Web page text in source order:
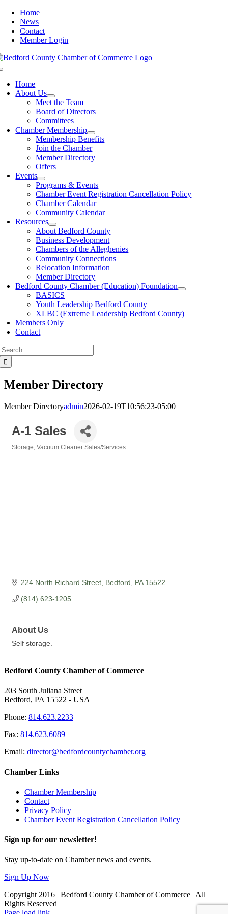
Skip
content
Home
News
Contact
Member Login
Home
About Us
Meet the Team
Board of Directors
Committees
Chamber Membership
Membership Benefits
Join the Chamber
Member Directory
Offers
Events
Programs & Events
Chamber Event Registration Cancellation Policy
Chamber Calendar
Community Calendar
Resources
About Bedford County
Business Development
Chambers of the Alleghenies
Community Connections
Relocation Information
Member Directory
Bedford County Chamber (Education) Foundation
BASICS
Youth Leadership Bedford County
XLBC (Extreme Leadership Bedford County)
Members Only
Contact
Member Directory
Member Directoryadmin2026-02-19T10:56:23-05:00
A-1 Sales
Storage Vacuum Cleaner Sales/Services
224 North Richard Street Bedford PA 15522
(814) 623-1205
About Us
Self storage.
Bedford County Chamber of Commerce
203 South Juliana Street
Bedford, PA 15522 - USA
Phone: 814.623.2233
Fax: 814.623.6089
Email: director@bedfordcountychamber.org
Chamber Links
Chamber Membership
Contact
Privacy Policy
Chamber Event Registration Cancellation Policy
Sign up for our newsletter!
Stay up-to-date on Chamber news and events.
Sign Up Now
Copyright 2016 | Bedford County Chamber of Commerce | All
Rights Reserved
Facebook
LinkedIn